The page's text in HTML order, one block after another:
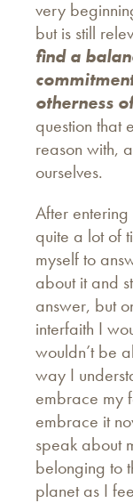
very
but is still
find a
otherness
question that
reason with,
ourselves.
After
quite a lot of
myself to
about it and
answer, but
interfaith I
wouldn’t be
way I
embrace my
embrace it
speak about
belonging to
planet as I